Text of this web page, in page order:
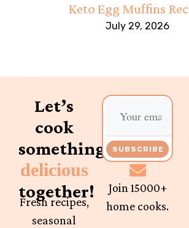
Keto Egg Muffins
July 29, 2026
Let’s
cook
something
delicious
together!
Fresh recipes,
seasonal
SUBSCRIBE
Join 15000+
home cooks.